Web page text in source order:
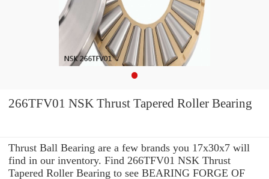
266TFV01 NSK Thrust Tapered Roller Bearing
Thrust Ball Bearing are a few brands you 17x30x7 will
find in our inventory. Find 266TFV01 NSK Thrust
Tapered Roller Bearing to see BEARING FORGE OF